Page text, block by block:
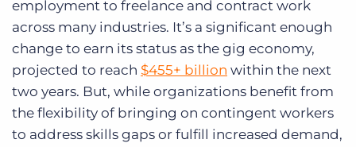
employment to freelance and contract work
across many industries. It’s a significant enough
change to earn its status as the gig economy,
projected to reach $455+ billion within the next
two years. But, while organizations benefit from
the flexibility of bringing on contingent workers
to address skills gaps or fulfill increased demand,